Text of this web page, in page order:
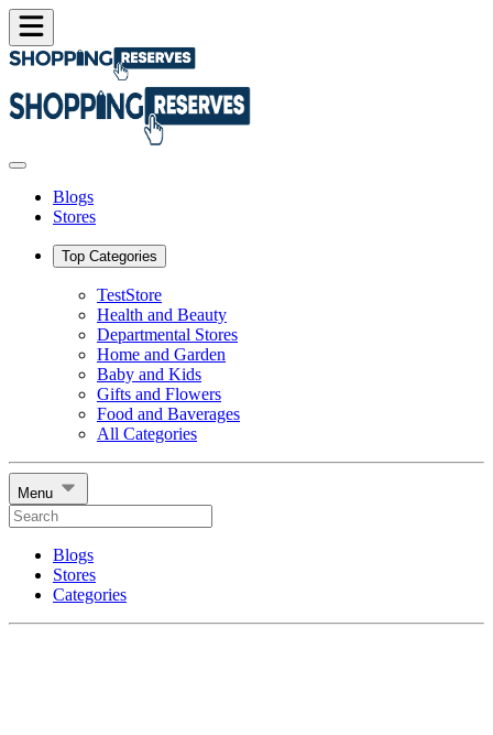
Blogs
Stores
Top Categories
TestStore
Health and Beauty
Departmental Stores
Home and Garden
Baby and Kids
Gifts and Flowers
Food and Baverages
All Categories
Menu
Blogs
Stores
Categories